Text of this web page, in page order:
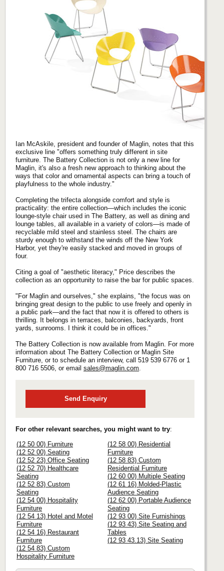
Ian McAskile, president and founder of Maglin, notes that this
exclusive line "offers something truly different in site
furniture. The Battery Collection is not only a new line for
Maglin, it's also a fresh new approach to thinking about the
ways that color and ornamental aspects can bring a touch of
playfulness to the whole industry."
Completing the trifecta alongside comfort and style is
practicality: the entire collection—which includes the iconic
lounge-style chair used in The Battery, as well as dining and
lounge tables, all available in a variety of colors—is made of
recyclable mild steel and stainless steel. The chairs are
sturdy enough to withstand the winds off the New York
Harbor, yet they're easily stacked and moved in groups of
four.
Citing a goal of "aesthetic literacy," Price describes the
collection as an opportunity to raise the bar for public spaces.
"For Maglin and ourselves," she explains, "the focus was on
bringing great design to the public to use freely and openly in
a public park—and the fact that now it is offered to others is
thrilling. It belongs in terraces, balconies, backyards, front
yards, sunrooms. I think it could be in offices."
The Battery Collection is now available from Maglin. For more
information about The Battery Collection or Maglin Site
Furniture, or to schedule an interview, call 519 539 6776 or 1
800 716 5506, or email sales@maglin.com
Send Enquiry
For other relevant searches, you might want to try:
(12 50 00) Furniture
(12 52 00) Seating
(12 52 23) Office Seating
(12 52 70) Healthcare
Seating
(12 52 83) Custom
Seating
(12 54 00) Hospitality
Furniture
(12 54 13) Hotel and Motel
Furniture
(12 54 16) Restaurant
Furniture
(12 54 83) Custom
Hospitality Furniture
(12 58 00) Residential
Furniture
(12 58 83) Custom
Residential Furniture
(12 60 00) Multiple Seating
(12 61 16) Molded-Plastic
Audience Seating
(12 62 00) Portable Audience
Seating
(12 93 00) Site Furnishings
(12 93 43) Site Seating and
Tables
(12 93 43.13) Site Seating